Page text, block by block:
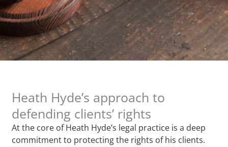
Heath Hyde’s approach to
defending clients’ rights
At the core of Heath Hyde’s legal practice is a deep
commitment to protecting the rights of his clients.